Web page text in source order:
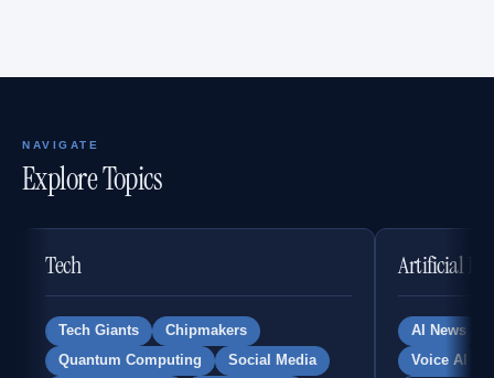
NAVIGATE
Explore Topics
Tech
Tech Giants
Chipmakers
Quantum Computing
Social Media
Artificial
AI News
Voice AI